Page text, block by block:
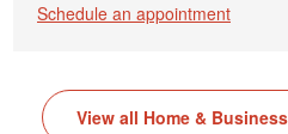
Schedule an appointment
View all Home &